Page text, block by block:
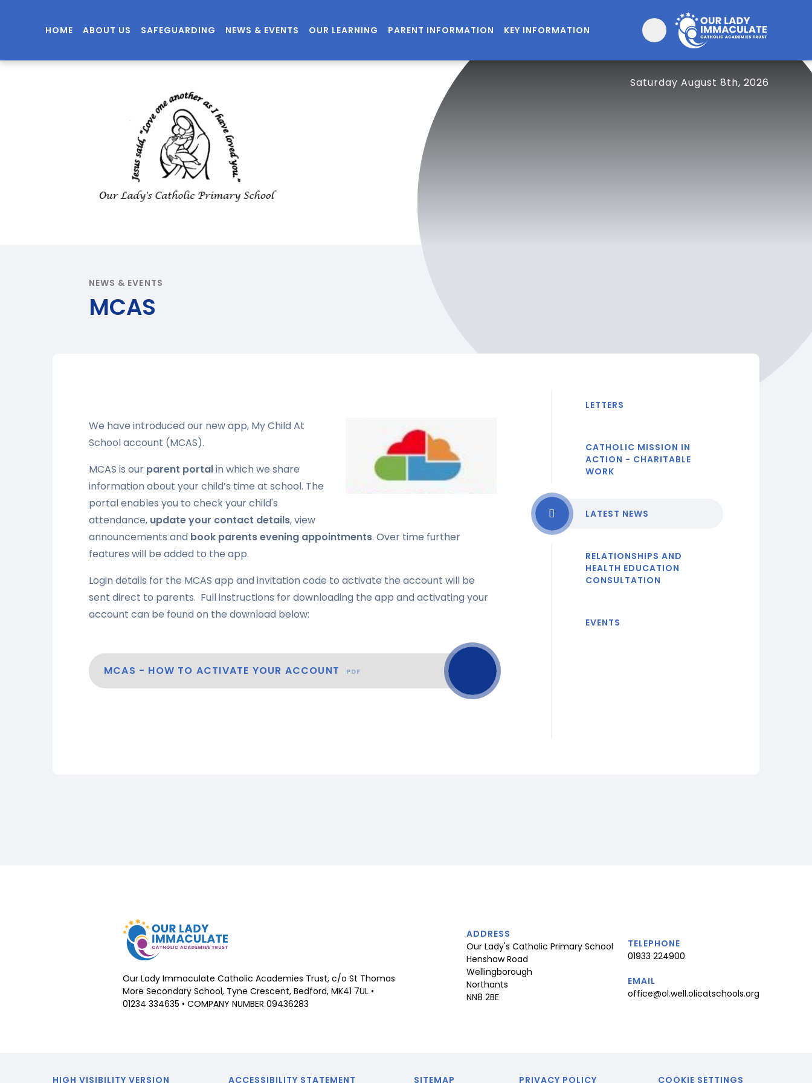
HOME ABOUT US SAFEGUARDING NEWS & EVENTS OUR LEARNING PARENT INFORMATION KEY INFORMATION
Saturday August 8th, 2026
NEWS & EVENTS
MCAS
We have introduced our new app, My Child At
School account (MCAS).
MCAS is our parent portalin which we share
information about your child’s time at school. The
portal enables you to check your child's
attendance, update your contact details, view
announcements and book parents evening appointments. Over time further
features will be added to the app.
Login details for the MCAS app and invitation code to activate the account will be
sent direct to parents. Full instructions for downloading the app and activating your
account can be found on the download below:
MCAS - HOW TO ACTIVATE YOUR ACCOUNT PDF
LETTERS
CATHOLIC MISSION IN
ACTION - CHARITABLE
WORK
LATEST NEWS
RELATIONSHIPS AND
HEALTH EDUCATION
CONSULTATION
EVENTS
Our Lady Immaculate Catholic Academies Trust, c/o St Thomas
More Secondary School, Tyne Crescent, Bedford, MK41 7UL •
01234 334635 • COMPANY NUMBER 09436283
ADDRESS
Our Lady's Catholic Primary School
Henshaw Road
Wellingborough
Northants
NN8 2BE
TELEPHONE
01933 224900
EMAIL
office@ol.well.olicatschools.org
HIGH VISIBILITY VERSION ACCESSIBILITY STATEMENT SITEMAP PRIVACY POLICY COOKIE SETTINGS